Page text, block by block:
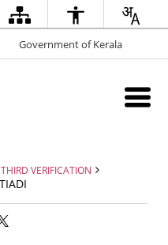
Government of Kerala
THIRD VERIFICATION